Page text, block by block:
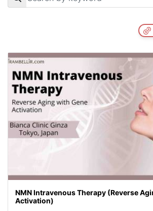
NMN Intravenous Therapy (Reverse
Activation)